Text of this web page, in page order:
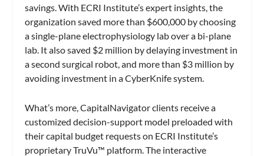
savings. With ECRI Institute’s expert insights, the
organization saved more than $600,000 by choosing
a single-plane electrophysiology lab over a bi-plane
lab. It also saved $2 million by delaying investment in
a second surgical robot, and more than $3 million by
avoiding investment in a CyberKnife system.
What’s more, CapitalNavigator clients receive a
customized decision-support model preloaded with
their capital budget requests on ECRI Institute’s
proprietary TruVu™ platform. The interactive